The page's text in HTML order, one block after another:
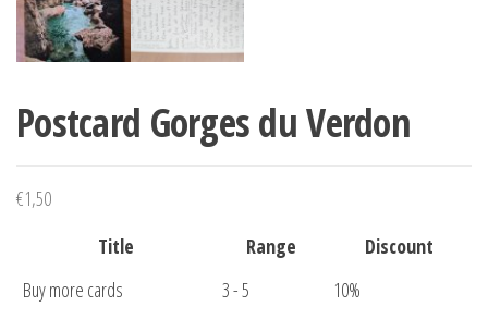
Postcard Gorges du Verdon
€1,50
Title
Range
Discount
Buy more cards
3 - 5
10%